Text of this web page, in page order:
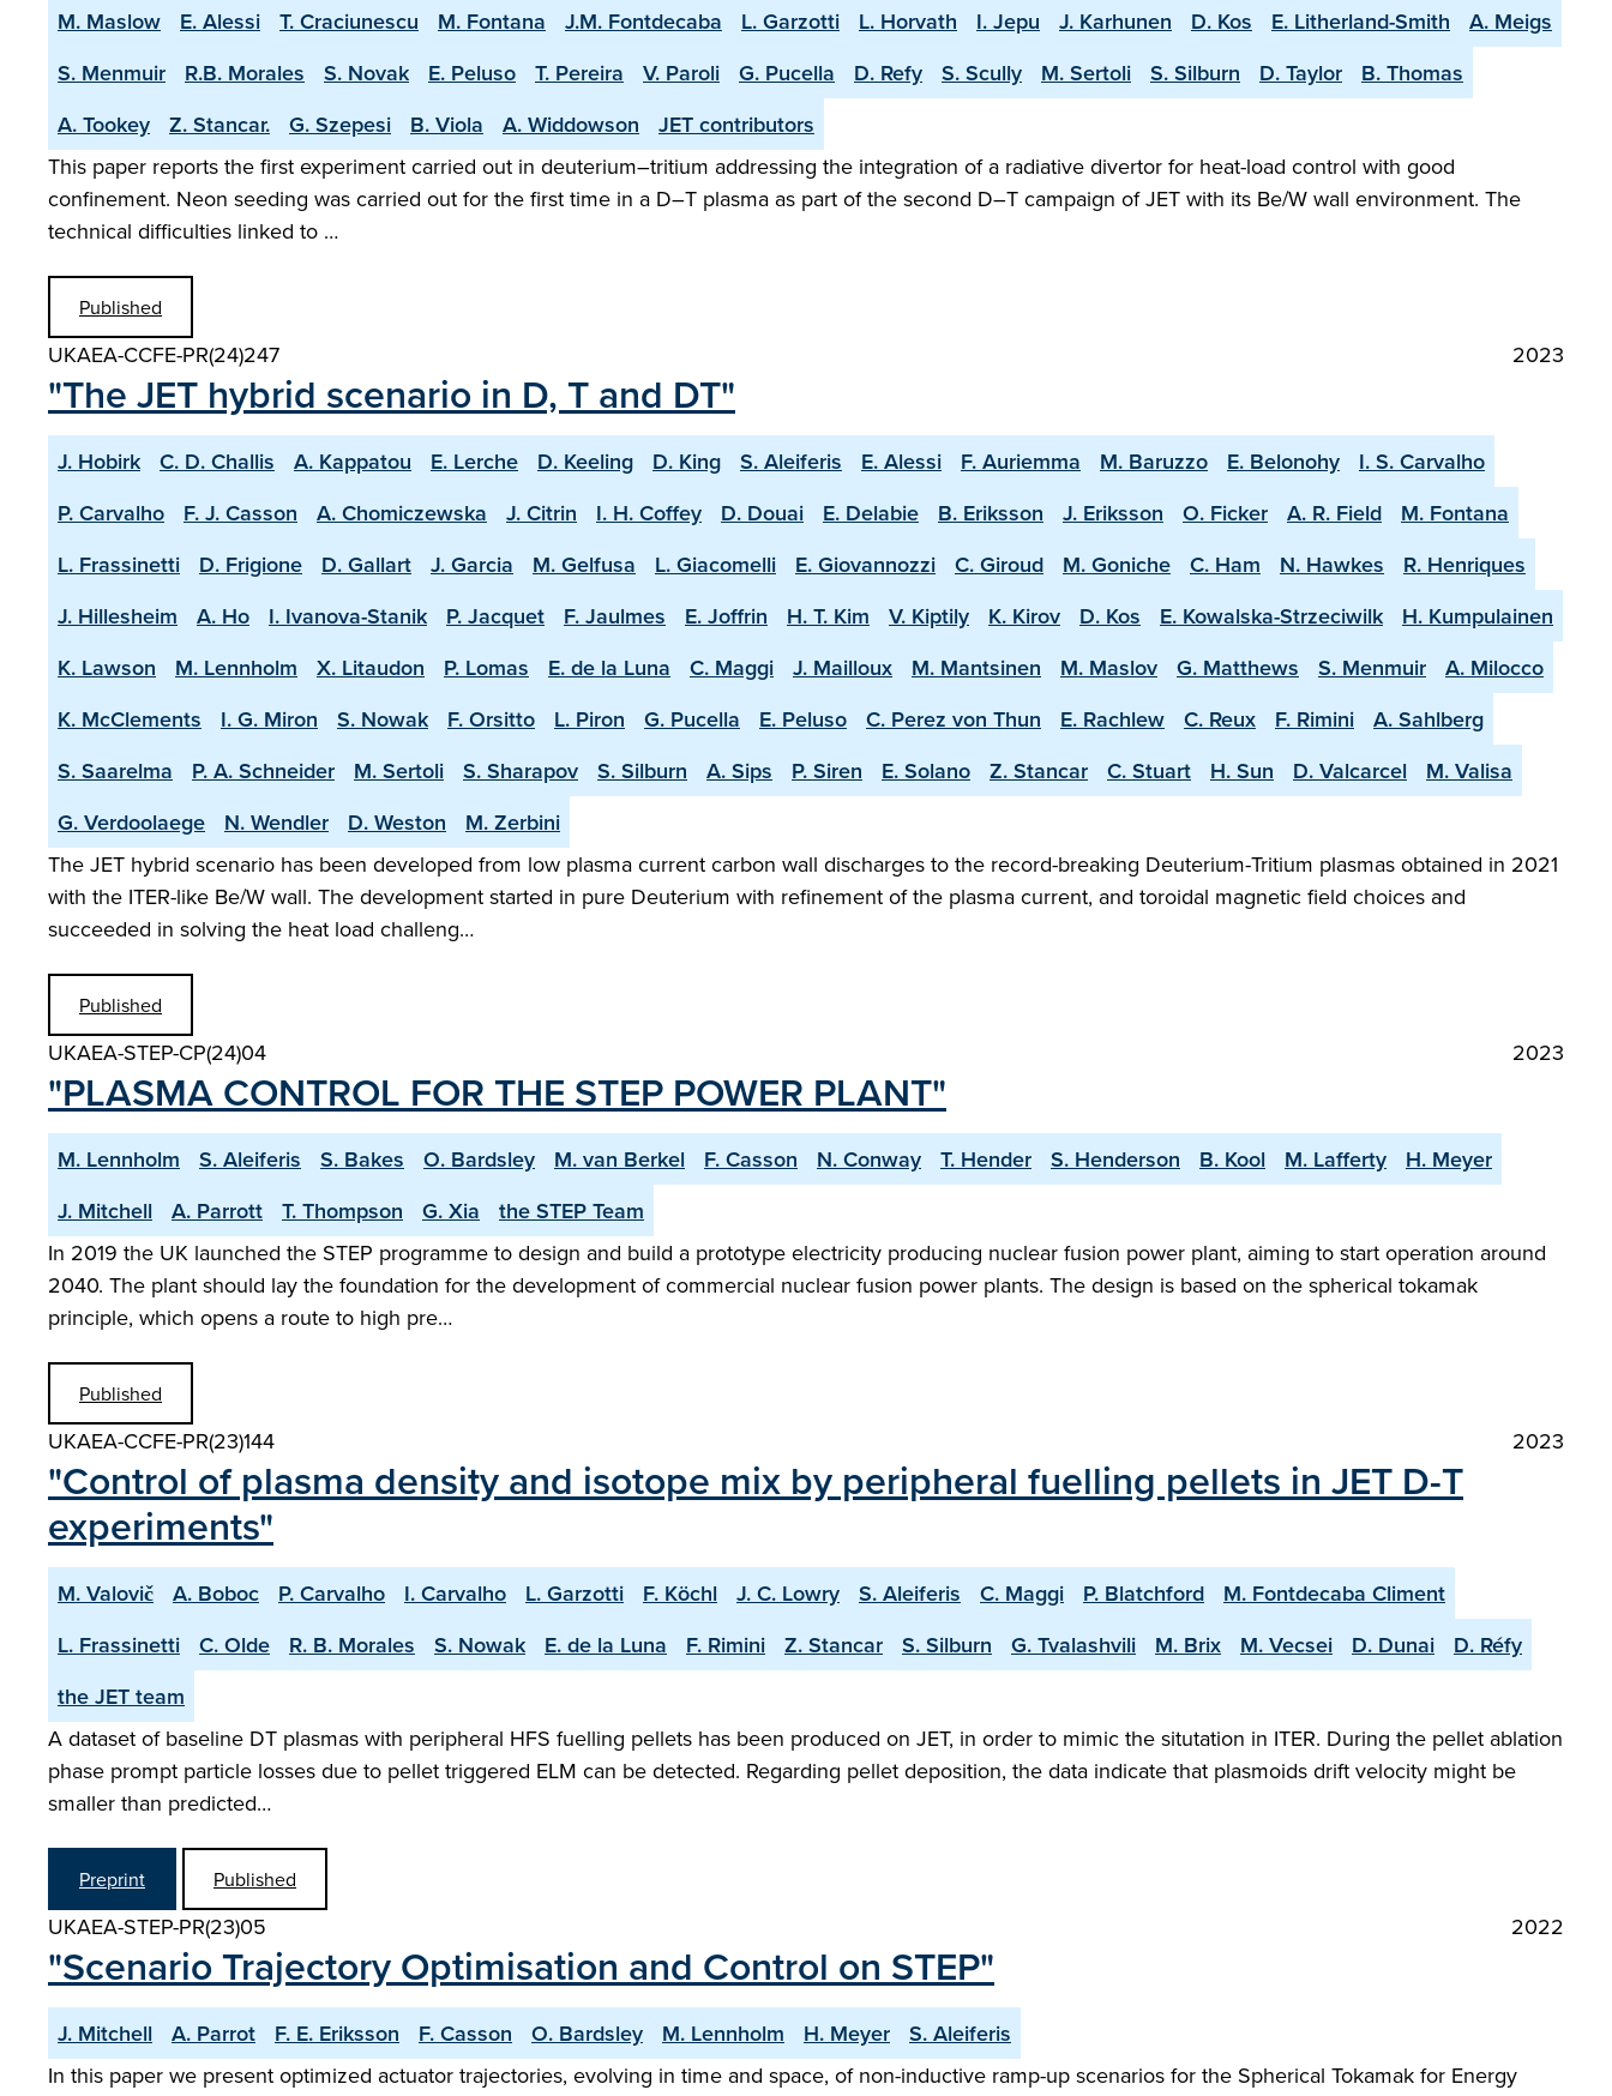
M. Maslow
E. Alessi T. Craciunescu M. Fontana J.M. Fontdecaba L. Garzotti L. Horvath I. Jepu J. Karhunen D. Kos E. Litherland-Smith
A. Meigs
S. Menmuir
R.B. Morales S. Novak E. Peluso T. Pereira V. Paroli G. Pucella D. Refy S. Scully M. Sertoli S. Silburn D. Taylor
B. Thomas
A. Tookey
Z. Stancar. G. Szepesi B. Viola A. Widdowson
JET contributors
This paper reports the first experiment carried out in deuterium–tritium addressing the integration of a radiative divertor for heat-load control with good
confinement. Neon seeding was carried out for the first time in a D–T plasma as part of the second D–T campaign of JET with its Be/W wall environment. The
technical difficulties linked to …
Published
UKAEA-CCFE-PR(24)247 2023
"The JET hybrid scenario in D, T and DT"
J. Hobirk C. D. Challis A. Kappatou E. Lerche D. Keeling D. King S. Aleiferis E. Alessi F. Auriemma M. Baruzzo E. Belonohy
I. S. Carvalho
P. Carvalho
F. J. Casson A. Chomiczewska J. Citrin I. H. Coffey D. Douai E. Delabie B. Eriksson J. Eriksson O. Ficker A. R. Field
M. Fontana
L. Frassinetti
D. Frigione D. Gallart J. Garcia M. Gelfusa L. Giacomelli E. Giovannozzi C. Giroud M. Goniche C. Ham N. Hawkes
R. Henriques
J. Hillesheim
A. Ho I. Ivanova-Stanik P. Jacquet F. Jaulmes E. Joffrin H. T. Kim V. Kiptily K. Kirov D. Kos E. Kowalska-Strzeciwilk
H. Kumpulainen
K. Lawson
M. Lennholm X. Litaudon P. Lomas E. de la Luna C. Maggi J. Mailloux M. Mantsinen M. Maslov G. Matthews S. Menmuir
A. Milocco
K. McClements
I. G. Miron S. Nowak F. Orsitto L. Piron G. Pucella E. Peluso C. Perez von Thun E. Rachlew C. Reux F. Rimini
A. Sahlberg
S. Saarelma
P. A. Schneider M. Sertoli S. Sharapov S. Silburn A. Sips P. Siren E. Solano Z. Stancar C. Stuart H. Sun D. Valcarcel
M. Valisa
G. Verdoolaege
N. Wendler D. Weston
M. Zerbini
The JET hybrid scenario has been developed from low plasma current carbon wall discharges to the record-breaking Deuterium-Tritium plasmas obtained in 2021
with the ITER-like Be/W wall. The development started in pure Deuterium with refinement of the plasma current, and toroidal magnetic field choices and
succeeded in solving the heat load challeng…
Published
UKAEA-STEP-CP(24)04 2023
"PLASMA CONTROL FOR THE STEP POWER PLANT"
M. Lennholm S. Aleiferis S. Bakes O. Bardsley M. van Berkel F. Casson N. Conway T. Hender S. Henderson B. Kool M. Lafferty
H. Meyer
J. Mitchell
A. Parrott T. Thompson G. Xia
the STEP Team
In 2019 the UK launched the STEP programme to design and build a prototype electricity producing nuclear fusion power plant, aiming to start operation around
2040. The plant should lay the foundation for the development of commercial nuclear fusion power plants. The design is based on the spherical tokamak
principle, which opens a route to high pre…
Published
UKAEA-CCFE-PR(23)144 2023
"Control of plasma density and isotope mix by peripheral fuelling pellets in JET D-T
experiments"
M. Valovič A. Boboc P. Carvalho I. Carvalho L. Garzotti F. Köchl J. C. Lowry S. Aleiferis C. Maggi P. Blatchford
M. Fontdecaba Climent
L. Frassinetti
C. Olde R. B. Morales S. Nowak E. de la Luna F. Rimini Z. Stancar S. Silburn G. Tvalashvili M. Brix M. Vecsei D. Dunai
D. Réfy
the JET team
A dataset of baseline DT plasmas with peripheral HFS fuelling pellets has been produced on JET, in order to mimic the situtation in ITER. During the pellet ablation
phase prompt particle losses due to pellet triggered ELM can be detected. Regarding pellet deposition, the data indicate that plasmoids drift velocity might be
smaller than predicted…
Preprint Published
UKAEA-STEP-PR(23)05 2022
"Scenario Trajectory Optimisation and Control on STEP"
J. Mitchell A. Parrot F. E. Eriksson F. Casson O. Bardsley M. Lennholm H. Meyer
S. Aleiferis
In this paper we present optimized actuator trajectories, evolving in time and space, of non-inductive ramp-up scenarios for the Spherical Tokamak for Energy